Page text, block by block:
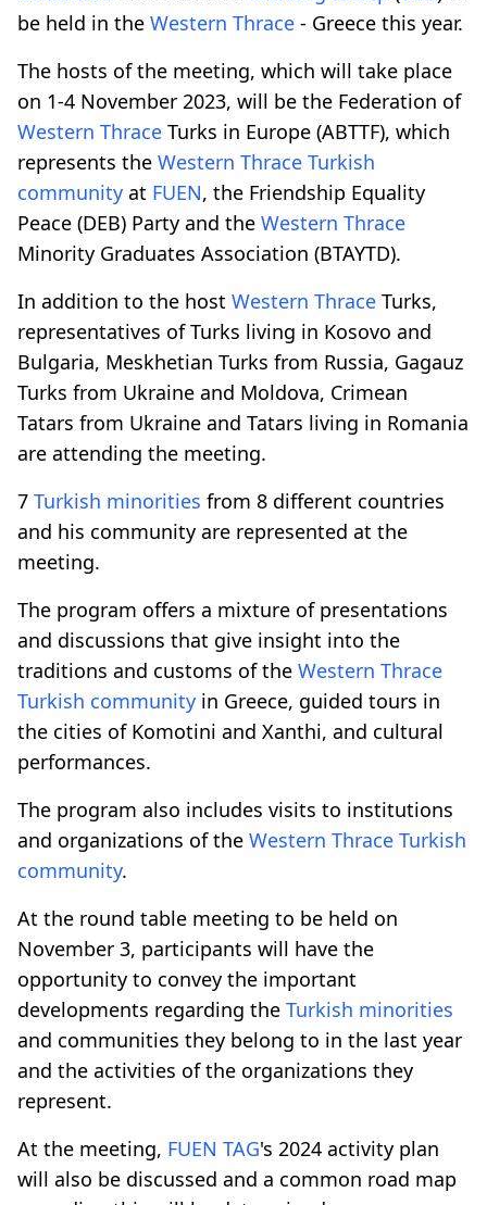
be held in the Western Thrace - Greece this year.
The hosts of the meeting, which will take place
on 1-4 November 2023, will be the Federation of
Western Thrace Turks in Europe (ABTTF), which
represents the Western Thrace Turkish
community at FUEN, the Friendship Equality
Peace (DEB) Party and the Western Thrace
Minority Graduates Association (BTAYTD).
In addition to the host Western Thrace Turks,
representatives of Turks living in Kosovo and
Bulgaria, Meskhetian Turks from Russia, Gagauz
Turks from Ukraine and Moldova, Crimean
Tatars from Ukraine and Tatars living in Romania
are attending the meeting.
7 Turkish minorities from 8 different countries
and his community are represented at the
meeting.
The program offers a mixture of presentations
and discussions that give insight into the
traditions and customs of the Western Thrace
Turkish community in Greece, guided tours in
the cities of Komotini and Xanthi, and cultural
performances.
The program also includes visits to institutions
and organizations of the Western Thrace Turkish
community.
At the round table meeting to be held on
November 3, participants will have the
opportunity to convey the important
developments regarding the Turkish minorities
and communities they belong to in the last year
and the activities of the organizations they
represent.
At the meeting, FUEN TAG's 2024 activity plan
will also be discussed and a common road map